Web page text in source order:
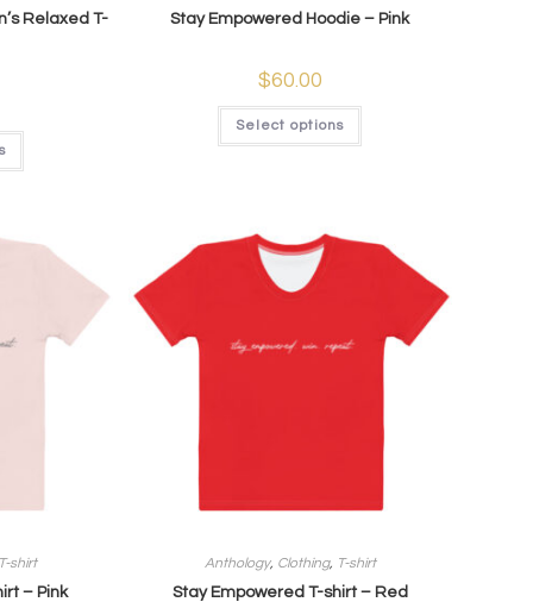
Relaxed T- Stay Empowered Hoodie – Pink
$60.00
Select options
shirt
– Pink
Anthology, Clothing, T-shirt
Stay Empowered T-shirt – Red